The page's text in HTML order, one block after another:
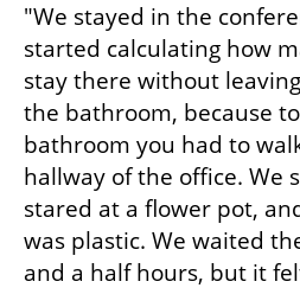
"We stayed in the
started calculating how
stay there without
the bathroom, because
bathroom you had to
hallway of the office. We
stared at a flower pot,
was plastic. We waited
and a half hours, but it